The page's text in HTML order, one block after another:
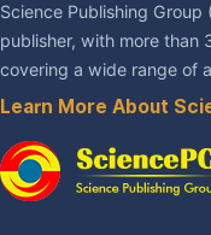
Science Publishing Group
publisher, with more than
covering a wide range of
Learn More About